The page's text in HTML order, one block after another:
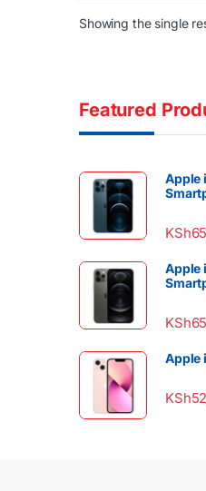
Showing the single
Featured
Apple
KSh
Apple
KSh
Apple
KSh